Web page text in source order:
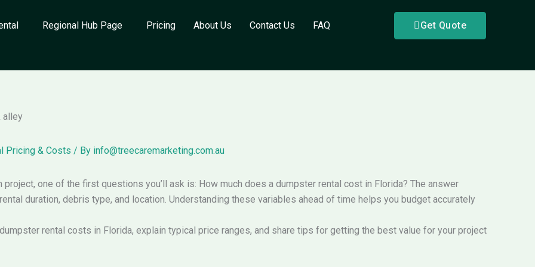
Regional Hub Page Pricing About Us Contact Us FAQ Get Quote
Pricing & Costs / By info@treecaremarketing.com.au
project, one of the first questions you’ll ask is: How much does a dumpster rental cost in Florida? The answer
duration, debris type, and location. Understanding these variables ahead of time helps you budget accurately
rental costs in Florida, explain typical price ranges, and share tips for getting the best value for your project